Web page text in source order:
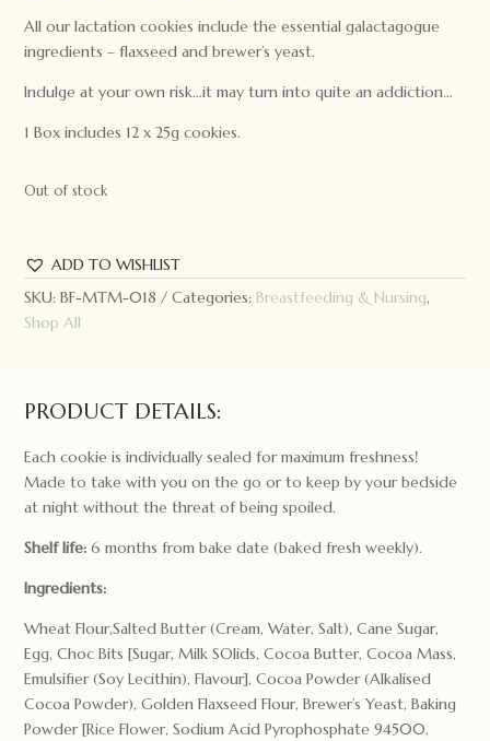
All our lactation cookies include the essential galactagogue
ingredients – flaxseed and brewer’s yeast.
Indulge at your own risk…it may turn into quite an addiction…
1 Box includes 12 x 25g cookies.
Out of stock
ADD TO WISHLIST
SKU:BF-MTM-018 Categories:Breastfeeding & Nursing,
Shop All
PRODUCT DETAILS:
Each cookie is individually sealed for maximum freshness!
Made to take with you on the go or to keep by your bedside
at night without the threat of being spoiled.
Shelf life: 6 months from bake date (baked fresh weekly).
Ingredients:
Wheat Flour,Salted Butter (Cream, Water, Salt), Cane Sugar,
Egg, Choc Bits [Sugar, Milk SOlids, Cocoa Butter, Cocoa Mass,
Emulsifier (Soy Lecithin), Flavour], Cocoa Powder (Alkalised
Cocoa Powder), Golden Flaxseed Flour, Brewer’s Yeast, Baking
Powder [Rice Flower, Sodium Acid Pyrophosphate 94500,